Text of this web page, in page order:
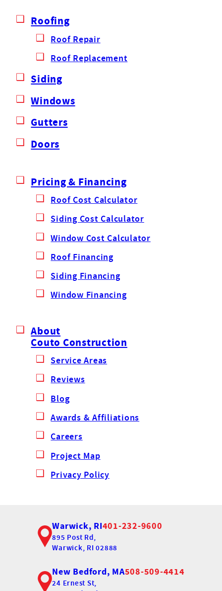
Roofing
Roof Repair
Roof Replacement
Siding
Windows
Gutters
Doors
Pricing & Financing
Roof Cost Calculator
Siding Cost Calculator
Window Cost Calculator
Roof Financing
Siding Financing
Window Financing
About
Couto Construction
Service Areas
Reviews
Blog
Awards & Affiliations
Careers
Project Map
Privacy Policy
Warwick, RI401-232-9600
895 Post Rd,
Warwick, RI 02888
New Bedford, MA508-509-4414
24 Ernest St,